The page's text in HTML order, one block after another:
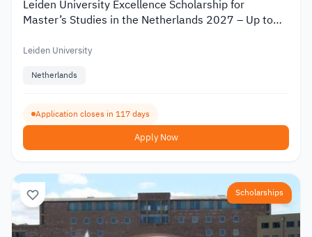
Leiden University Excellence Scholarship for
Master’s Studies in the Netherlands 2027 – Up to
Leiden University
Netherlands
Application closes in 117 days
Apply Now
Scholarships